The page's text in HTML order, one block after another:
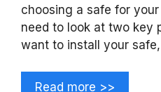
choosing a safe for
need to look at two key
want to install your
Read more >>